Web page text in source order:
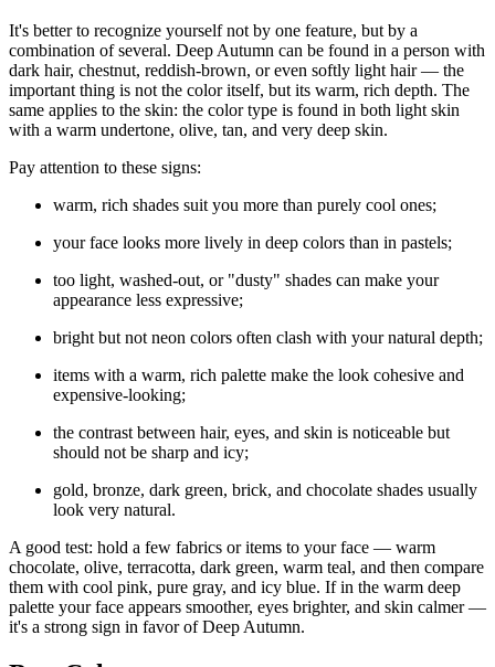
It's better to recognize yourself not by one feature, but by a
combination of several. Deep Autumn can be found in a person with
dark hair, chestnut, reddish-brown, or even softly light hair — the
important thing is not the color itself, but its warm, rich depth. The
same applies to the skin: the color type is found in both light skin
with a warm undertone, olive, tan, and very deep skin.
Pay attention to these signs:
warm, rich shades suit you more than purely cool ones;
your face looks more lively in deep colors than in pastels;
too light, washed-out, or "dusty" shades can make your
appearance less expressive;
bright but not neon colors often clash with your natural depth;
items with a warm, rich palette make the look cohesive and
expensive-looking;
the contrast between hair, eyes, and skin is noticeable but
should not be sharp and icy;
gold, bronze, dark green, brick, and chocolate shades usually
look very natural.
A good test: hold a few fabrics or items to your face — warm
chocolate, olive, terracotta, dark green, warm teal, and then compare
them with cool pink, pure gray, and icy blue. If in the warm deep
palette your face appears smoother, eyes brighter, and skin calmer —
it's a strong sign in favor of Deep Autumn.